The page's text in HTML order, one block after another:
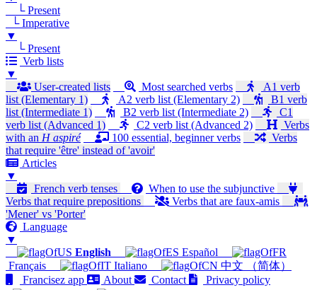
└ Present
└ Imperative
▼
└ Present
Verb lists
▼
User-created lists
Most searched verbs
A1 verb
list (Elementary 1)
A2 verb list (Elementary 2)
B1 verb
list (Intermediate 1)
B2 verb list (Intermediate 2)
C1
verb list (Advanced 1)
C2 verb list (Advanced 2)
Verbs
with an H aspiré 100 essential, beginner verbs
Verbs
that require 'être' instead of 'avoir'
Articles
▼
French verb tenses
When to use the subjunctive
Verbs that require prepositions
Verbs that are faux-amis
'Mener' vs 'Porter'
Language
▼
English
Español
Français
Italiano
中文 （简体）
Francisez app
About Contact Privacy policy